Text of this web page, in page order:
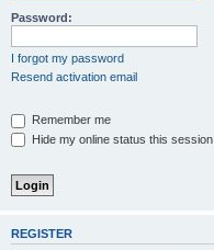
Password:
I forgot my password
Resend activation email
Remember me
Hide my online status this session
REGISTER